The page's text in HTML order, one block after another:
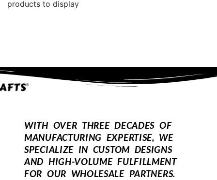
products to display
WITH OVER THREE DECADES OF
MANUFACTURING EXPERTISE, WE
SPECIALIZE IN CUSTOM DESIGNS
AND HIGH-VOLUME FULFILLMENT
FOR OUR WHOLESALE PARTNERS.